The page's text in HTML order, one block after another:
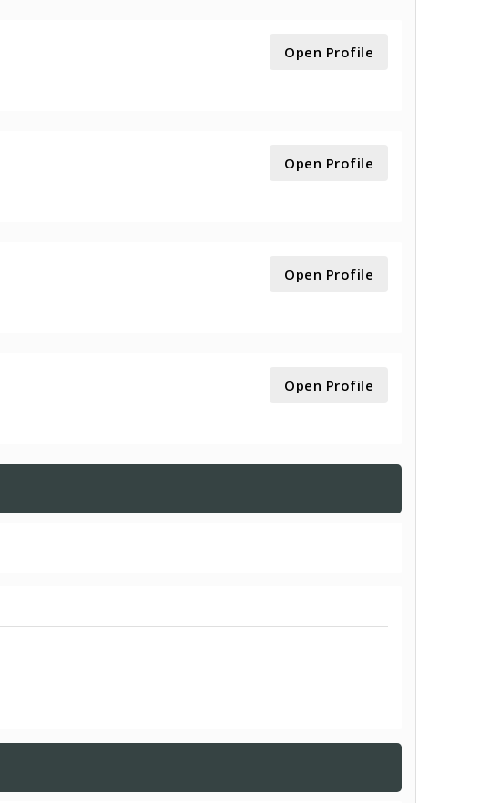
Open Profile
Open Profile
Open Profile
Open Profile